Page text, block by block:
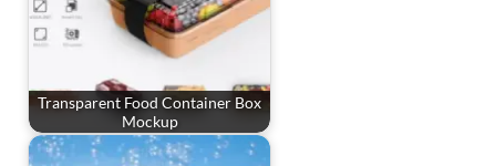
Transparent Food Container Box
Mockup